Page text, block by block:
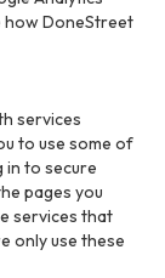
how DoneStreet
services
to use some of
in to secure
pages you
services that
only use these